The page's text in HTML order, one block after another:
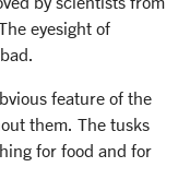
eyesight of
feature of the
them. The tusks
for food and for